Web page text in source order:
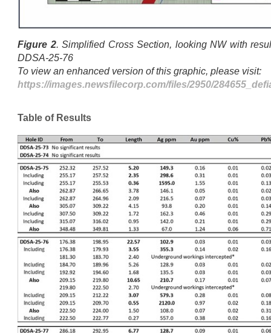
Figure 2. Simplified Cross Section, looking NW with
DDSA-25-76
To view an enhanced version of this graphic, please visit:
https://images.newsfilecorp.com/files/2950/
Table of Results